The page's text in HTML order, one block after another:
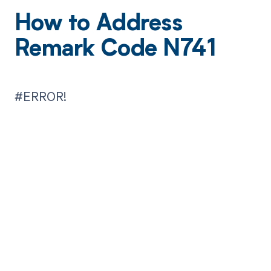
How to Address
Remark Code N741
#ERROR!